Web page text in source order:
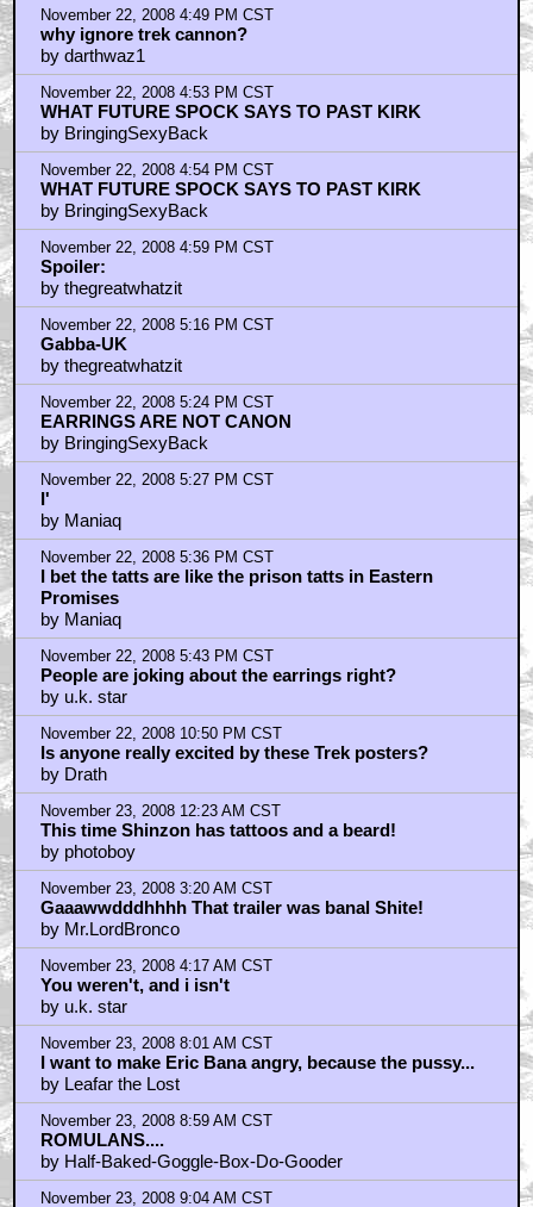
November 22, 2008 4:49 PM CST
why ignore trek cannon?
by darthwaz1
November 22, 2008 4:53 PM CST
WHAT FUTURE SPOCK SAYS TO PAST KIRK
by BringingSexyBack
November 22, 2008 4:54 PM CST
WHAT FUTURE SPOCK SAYS TO PAST KIRK
by BringingSexyBack
November 22, 2008 4:59 PM CST
Spoiler:
by thegreatwhatzit
November 22, 2008 5:16 PM CST
Gabba-UK
by thegreatwhatzit
November 22, 2008 5:24 PM CST
EARRINGS ARE NOT CANON
by BringingSexyBack
November 22, 2008 5:27 PM CST
I'
by Maniaq
November 22, 2008 5:36 PM CST
I bet the tatts are like the prison tatts in Eastern
Promises
by Maniaq
November 22, 2008 5:43 PM CST
People are joking about the earrings right?
by u.k. star
November 22, 2008 10:50 PM CST
Is anyone really excited by these Trek posters?
by Drath
November 23, 2008 12:23 AM CST
This time Shinzon has tattoos and a beard!
by photoboy
November 23, 2008 3:20 AM CST
Gaaawwdddhhhh That trailer was banal Shite!
by Mr.LordBronco
November 23, 2008 4:17 AM CST
You weren't, and i isn't
by u.k. star
November 23, 2008 8:01 AM CST
I want to make Eric Bana angry, because the pussy...
by Leafar the Lost
November 23, 2008 8:59 AM CST
ROMULANS....
by Half-Baked-Goggle-Box-Do-Gooder